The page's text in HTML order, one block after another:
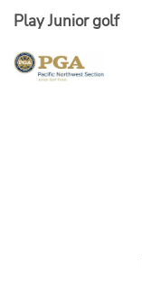
Play Junior golf